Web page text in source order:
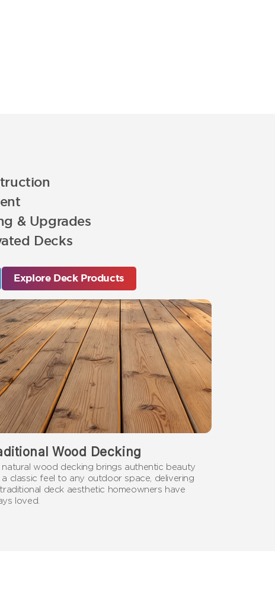
& Upgrades
Decks
Explore Deck Products
Wood Decking
natural wood decking brings authentic beauty
a classic feel to any outdoor space, delivering
deck aesthetic homeowners have
loved.